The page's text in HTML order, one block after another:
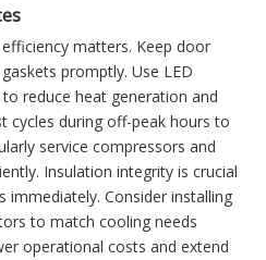
matters. Keep door
promptly. Use LED
reduce heat generation and
cycles during off-peak hours to
service compressors and
Insulation integrity is crucial
Consider installing
to match cooling needs
operational costs and extend